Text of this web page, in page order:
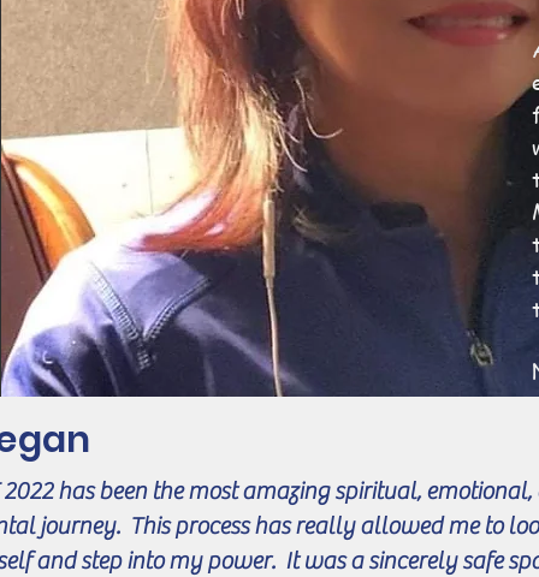
2022 has been the most amazing spiritual, emotional,
journey. This process has really allowed me to
and step into my power. It was a sincerely safe